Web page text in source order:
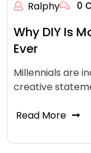
Ralphy 0
Why DIY Is
Ever
Millennials are
creative
Read More